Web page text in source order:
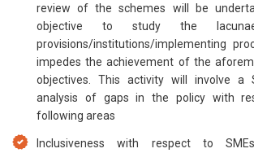
review of the schemes will be
objective to study the
provisions/institutions/implementing
impedes the achievement of the
objectives. This activity will involve a
analysis of gaps in the policy with
following areas
Inclusiveness with respect to